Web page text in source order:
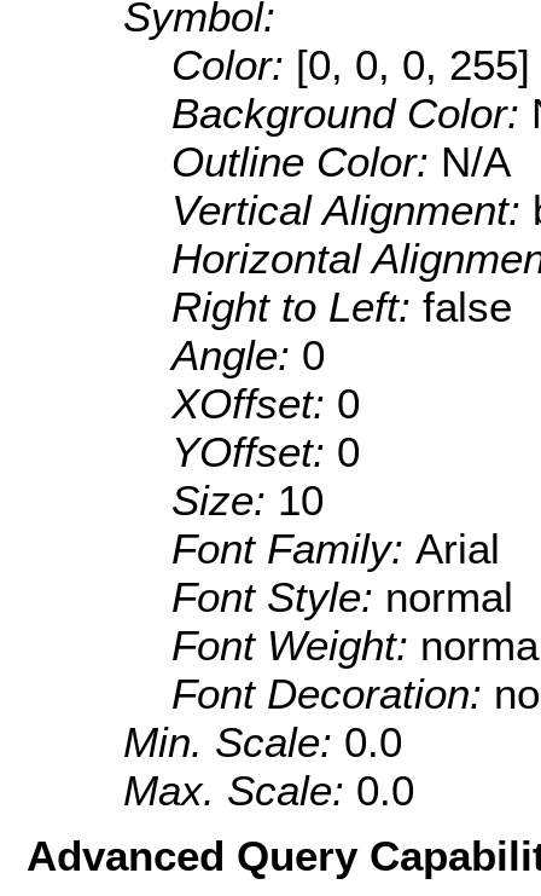
Symbol:
Color: [0, 0, 0, 255]
Background Color:
Outline Color: N/A
Vertical Alignment:
Horizontal
Right to Left: false
Angle: 0
XOffset: 0
YOffset: 0
Size: 10
Font Family: Arial
Font Style: normal
Font Weight:
Font Decoration:
Min. Scale: 0.0
Max. Scale: 0.0
Advanced Query